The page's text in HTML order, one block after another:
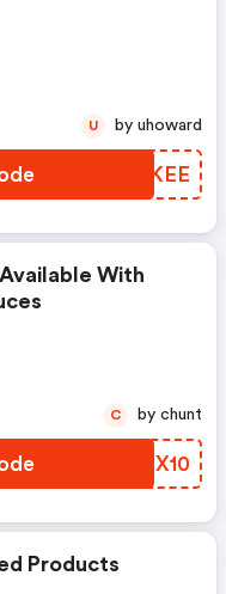
PIMKEE
U by uhoward
With
QLZX10
C by chunt
Products